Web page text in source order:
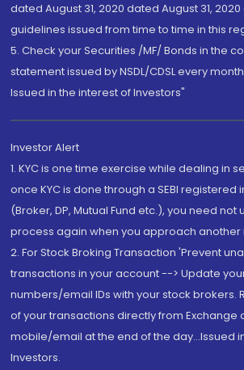
dated August 31, 2020 dated August 31,
guidelines issued from time to time in this
5. Check your Securities /MF/ Bonds in the
statement issued by NSDL/CDSL every
Issued in the interest of Investors"
Investor Alert
1. KYC is one time exercise while dealing in
once KYC is done through a SEBI
(Broker, DP, Mutual Fund etc.), you need
process again when you approach
2. For Stock Broking Transaction 'Prevent
transactions in your account --> Update
numbers/email IDs with your stock brokers.
of your transactions directly from Exchange
mobile/email at the end of the day...Issued
Investors.